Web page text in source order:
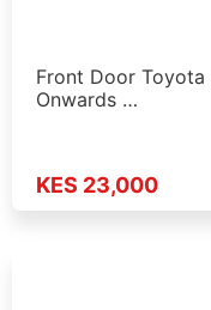
Front Door Toyota
Onwards …
KES 23,000